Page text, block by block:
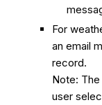
For
an email
record.
Note:
user